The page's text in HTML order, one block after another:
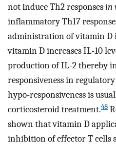
not induce Th2 responsesin
inflammatory Th17
administration of vitamin D
vitamin D increases IL-10
production of IL-2 thereby
responsiveness in
hypo-responsiveness is
corticosteroid treatment.48
shown that vitamin D
inhibition of effector T cells